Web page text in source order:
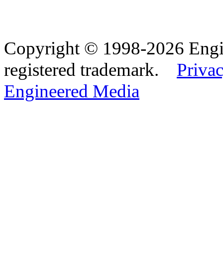
Copyright © 1998-2026
registered trademark.
Engineered Media